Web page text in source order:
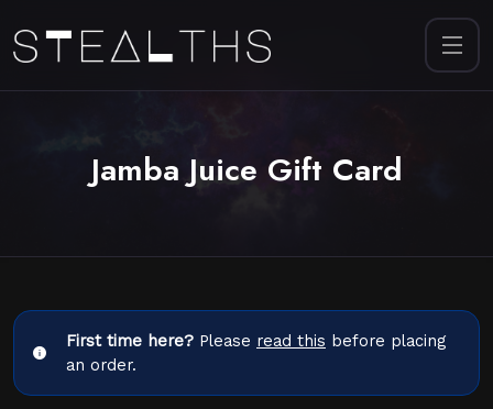
Jamba Juice Gift Card
First time here? Please read this before placing
an order.